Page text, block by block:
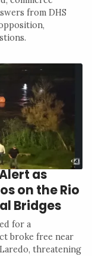
from DHS
as
on the Rio
Bridges
for a
broke free near
threatening